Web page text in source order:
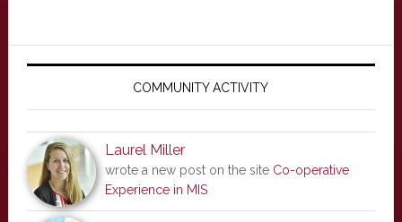
Primary
COMMUNITY ACTIVITY
Laurel Miller
wrote a new post on the site Co-operative
Experience in MIS